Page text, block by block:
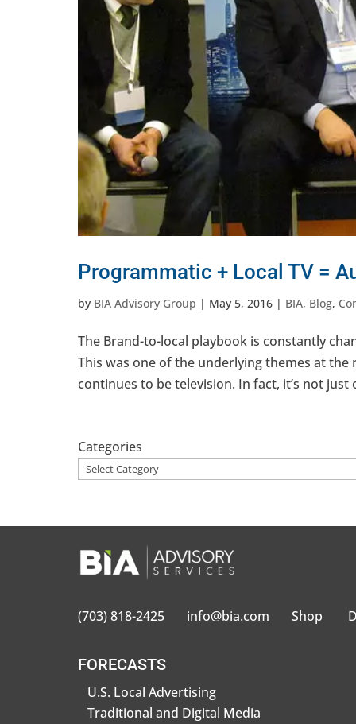
Programmatic + Local TV =
by BIA Advisory Group | May 5, 2016 | BIA, Blog,
The Brand-to-local playbook is constantly
This was one of the underlying themes at the
continues to be television. In fact, it’s not just
Categories
(703) 818-2425 info@bia.com Shop
FORECASTS
U.S. Local Advertising
Traditional and Digital Media